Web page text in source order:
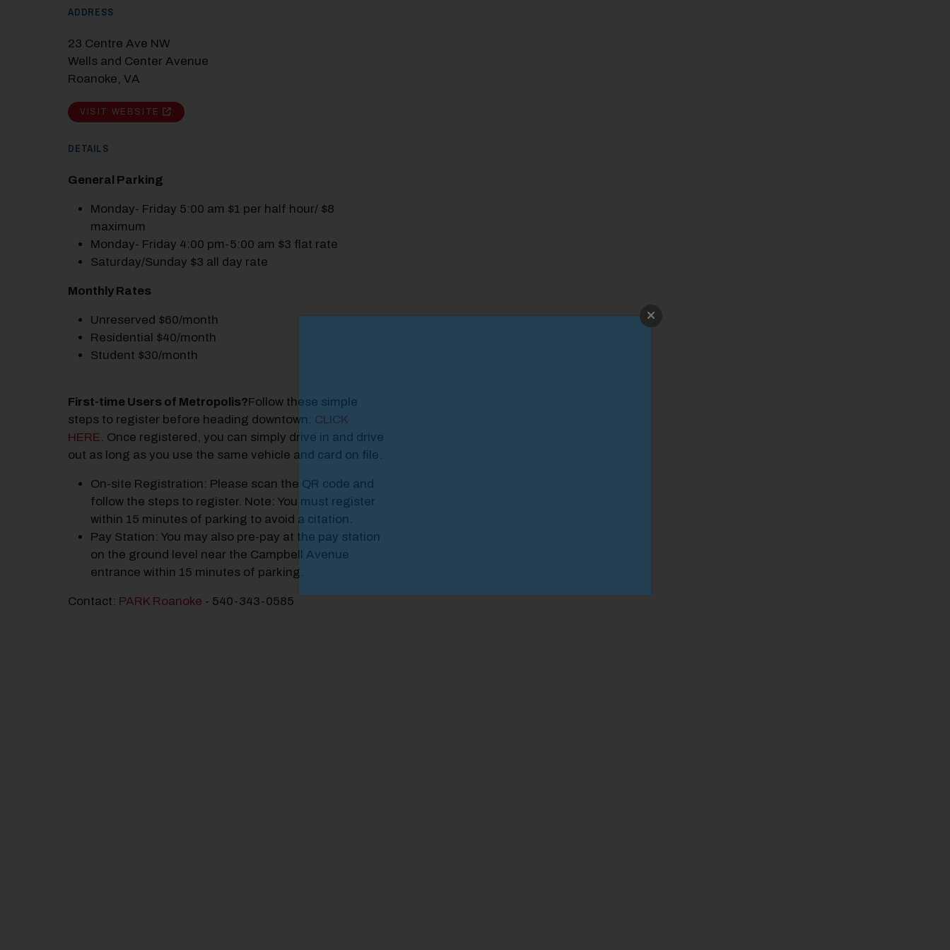
ADDRESS
23 Centre Ave NW
Wells and Center Avenue
Roanoke, VA
VISIT WEBSITE
DETAILS
General Parking
Monday- Friday 5:00 am $1 per half hour/ $8
maximum
Monday- Friday 4:00 pm-5:00 am $3 flat rate
Saturday/Sunday $3 all day rate
Monthly Rates
Unreserved $60/month
Residential $40/month
Student $30/month
First-time Users of Metropolis?Follow these simple
steps to register before heading downtown: CLICK
HERE . Once registered, you can simply drive in and drive
out as long as you use the same vehicle and card on file.
On-site Registration: Please scan the QR code and
follow the steps to register. Note: You must register
within 15 minutes of parking to avoid a citation.
Pay Station: You may also pre-pay at the pay station
on the ground level near the Campbell Avenue
entrance within 15 minutes of parking.
Contact: PARK Roanoke - 540-343-0585